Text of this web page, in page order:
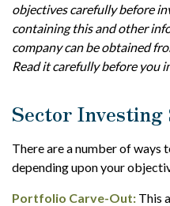
objectives carefully before
containing this and other
company can be obtained
Read it carefully before you
Sector
There are a number of ways
depending upon your
Portfolio Carve-Out: This